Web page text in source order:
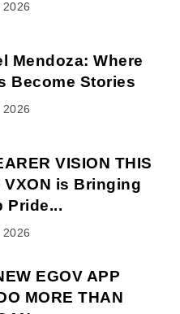
Mendoza: Where
Become Stories
VISION THIS
VXON is Bringing
Pride...
EGOV APP
MORE THAN